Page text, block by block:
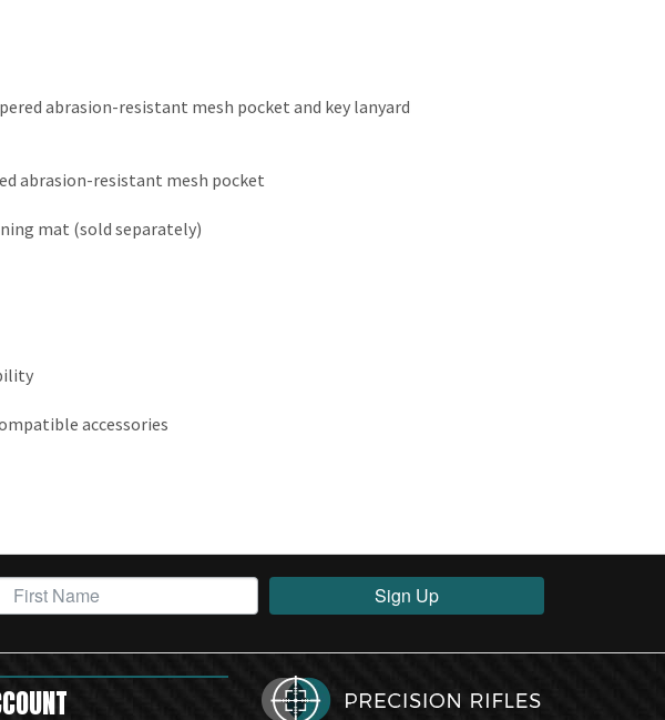
abrasion-resistant mesh pocket and key lanyard
abrasion-resistant mesh pocket
mat (sold separately)
accessories
Sign Up